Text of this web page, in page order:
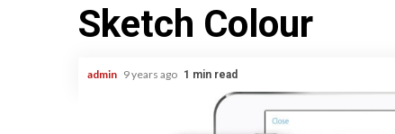
Sketch Colour
admin 9 years ago 1 min read